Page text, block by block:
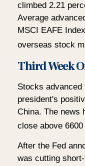
climbed 2.21
Average
MSCI EAFE
overseas stock
Third Week
Stocks
president's
China. The news
close above
After the Fed
was cutting